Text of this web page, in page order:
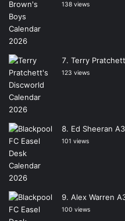
138 views
Terry
123 views
Ed Sheeran
101 views
Alex Warren
100 views